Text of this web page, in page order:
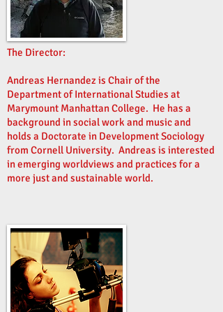
The Director:
Andreas Hernandez is Chair of the
Department of International Studies at
Marymount Manhattan College. He has a
background in social work and music and
holds a Doctorate in Development Sociology
from Cornell University. Andreas is interested
in emerging worldviews and practices for a
more just and sustainable world.